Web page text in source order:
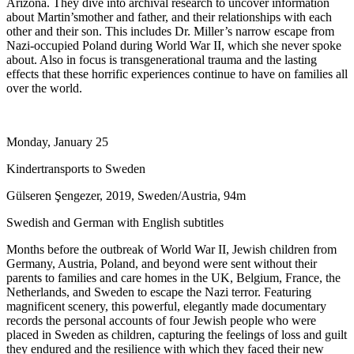
Arizona. They dive into archival research to uncover information
about Martin’smother and father, and their relationships with each
other and their son. This includes Dr. Miller’s narrow escape from
Nazi-occupied Poland during World War II, which she never spoke
about. Also in focus is transgenerational trauma and the lasting
effects that these horrific experiences continue to have on families all
over the world.
Monday, January 25
Kindertransports to Sweden
Gülseren Şengezer, 2019, Sweden/Austria, 94m
Swedish and German with English subtitles
Months before the outbreak of World War II, Jewish children from
Germany, Austria, Poland, and beyond were sent without their
parents to families and care homes in the UK, Belgium, France, the
Netherlands, and Sweden to escape the Nazi terror. Featuring
magnificent scenery, this powerful, elegantly made documentary
records the personal accounts of four Jewish people who were
placed in Sweden as children, capturing the feelings of loss and guilt
they endured and the resilience with which they faced their new